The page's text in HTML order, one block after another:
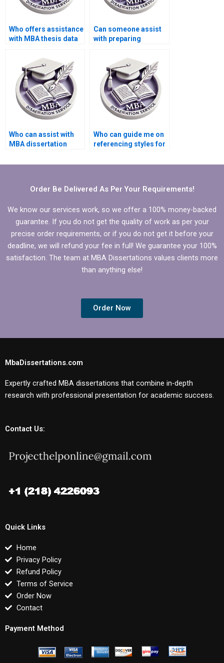
Who offers assistance
with MBA thesis data
Can someone assist
with preparing
literature review in
MBA thesis?
Who can assist with
MBA dissertation
Who can guide me on
referencing styles for
Behavior thesis?
Order Be Delivered As Per Your Requirements!
We know our services work, so we offer a 100% money-backed
guarantee. If you do not get the quality of work as per your
precise order requirements, or if you do not get it before your
deadline, we will refund your fee in full! We guarantee your 100%
satisfaction. The team at MBA Dissertations values clients more
than anything else!
Order Now
MbaDissertations.com
Expertly crafted MBA dissertations that combine in-depth
research with professional presentation for academic success.
Contact Us:
Quick Links
Home
Privacy Policy
Refund Policy
Terms of Service
Order Now
Contact
Payment Method